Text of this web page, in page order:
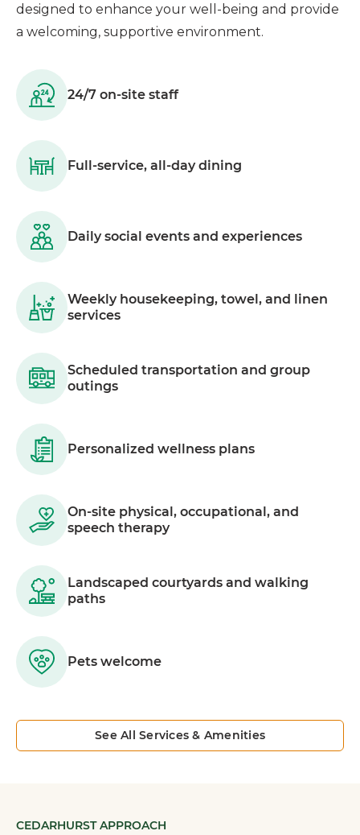
designed to enhance your well-being and provide
a welcoming, supportive environment.
24/7 on-site staff
Full-service, all-day dining
Daily social events and experiences
Weekly housekeeping, towel, and linen
services
Scheduled transportation and group
outings
Personalized wellness plans
On-site physical, occupational, and
speech therapy
Landscaped courtyards and walking
paths
Pets welcome
See All Services & Amenities
CEDARHURST APPROACH